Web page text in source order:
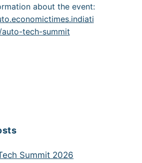
about the event:
auto-tech-summit
Summit 2026